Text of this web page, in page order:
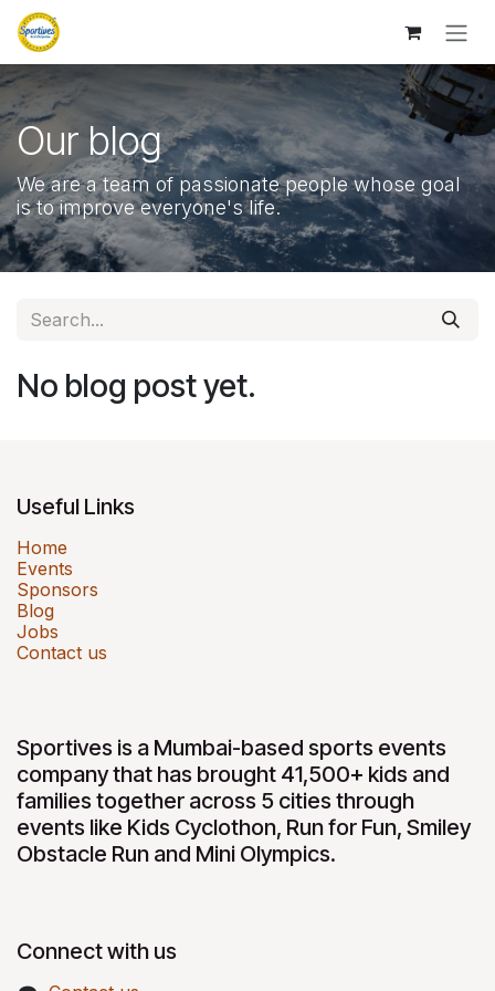
Skip to Content
Our blog
We are a team of passionate people whose goal
is to improve everyone's life.
No blog post yet.
Useful Links
Home
Events
Sponsors
Blog
Jobs
Contact us
Sportives is a Mumbai-based sports events
company that has brought 41,500+ kids and
families together across 5 cities through
events like Kids Cyclothon, Run for Fun, Smiley
Obstacle Run and Mini Olympics.
Connect with us